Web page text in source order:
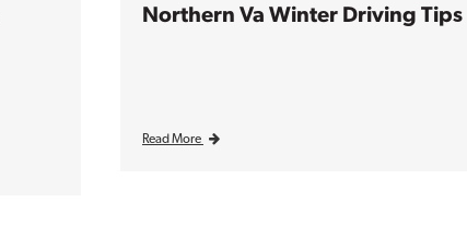
Northern Va Winter Driving Tips
Read More